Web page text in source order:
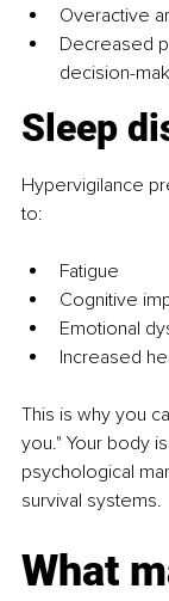
Overactive
Decreased
decision-
Sleep
Hypervigilance
to:
Fatigue
Cognitive
Emotional
Increased
This is why you
you." Your body
psychological
survival systems.
What